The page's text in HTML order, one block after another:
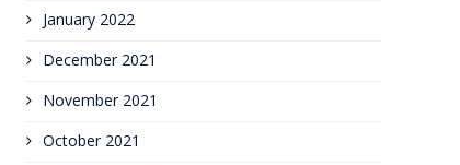
January 2022
December 2021
November 2021
October 2021